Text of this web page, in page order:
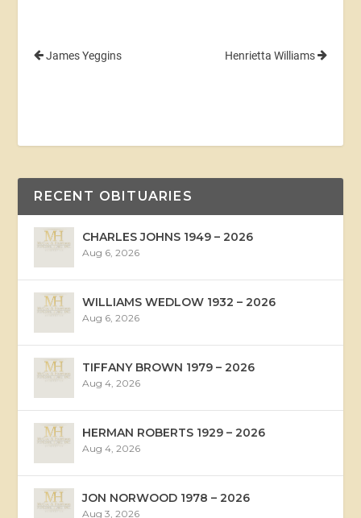
James Yeggins Henrietta Williams
RECENT OBITUARIES
CHARLES JOHNS 1949 – 2026
Aug 6, 2026
WILLIAMS WEDLOW 1932 – 2026
Aug 6, 2026
TIFFANY BROWN 1979 – 2026
Aug 4, 2026
HERMAN ROBERTS 1929 – 2026
Aug 4, 2026
JON NORWOOD 1978 – 2026
Aug 3, 2026